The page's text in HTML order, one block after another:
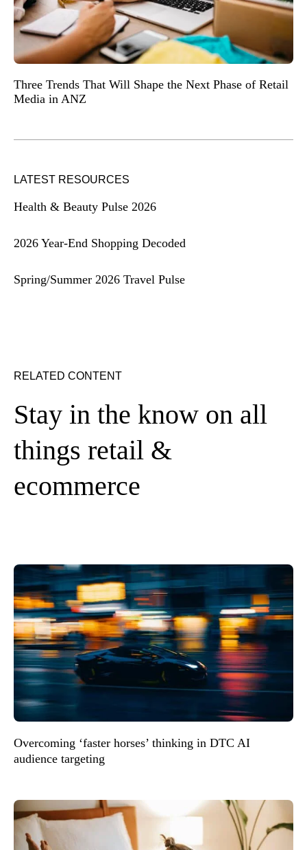
Three Trends That Will Shape the Next Phase of Retail
Media in ANZ
LATEST RESOURCES
Health & Beauty Pulse 2026
2026 Year-End Shopping Decoded
Spring/Summer 2026 Travel Pulse
RELATED CONTENT
Stay in the know on all
things retail &
ecommerce
Overcoming ‘faster horses’ thinking in DTC AI
audience targeting